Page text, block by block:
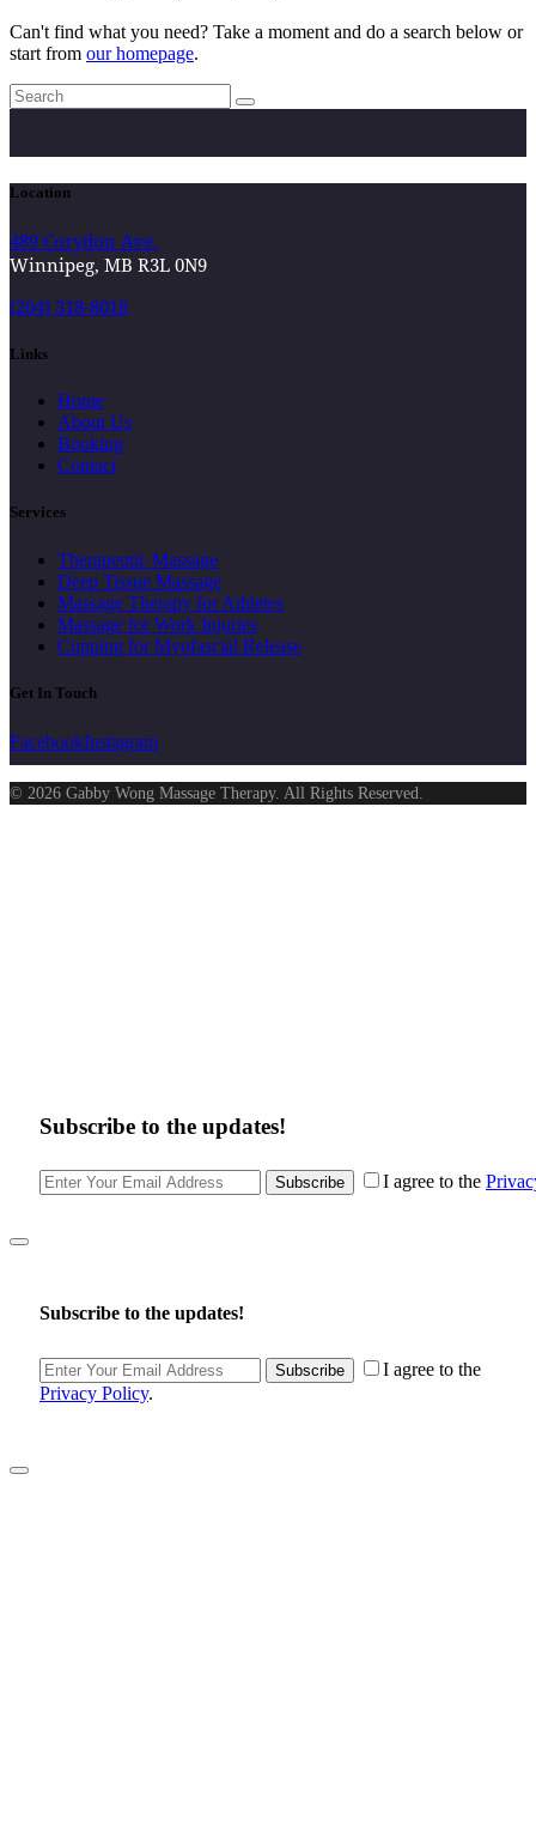
Can't find what you need? Take a moment and do a search below or
start from our homepage.
Location
489 Corydon Ave.
Winnipeg, MB R3L 0N9
(204) 318-8018
Links
Home
About Us
Booking
Contact
Services
Therapeutic Massage
Deep Tissue Massage
Massage Therapy for Athletes
Massage for Work Injuries
Cupping for Myofascial Release
Get In Touch
FacebookInstagram
© 2026 Gabby Wong Massage Therapy. All Rights Reserved.
Subscribe to the updates!
Subscribe I agree to the
Subscribe to the updates!
Subscribe
I agree to the
Privacy Policy.